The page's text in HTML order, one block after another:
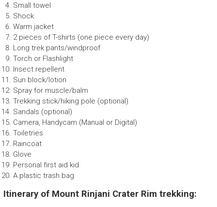
Small towel
Shock
Warm jacket
2 pieces of T-shirts (one piece every day)
Long trek pants/windproof
Torch or Flashlight
Insect repellent
Sun block/lotion
Spray for muscle/balm
Trekking stick/hiking pole (optional)
Sandals (optional)
Camera, Handycam (Manual or Digital)
Toiletries
Raincoat
Glove
Personal first aid kid
A plastic trash bag
Itinerary of Mount Rinjani Crater Rim trekking: